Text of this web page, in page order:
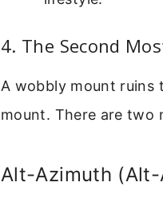
4. The Second
A wobbly mount ruins
mount. There are two
Alt-Azimuth